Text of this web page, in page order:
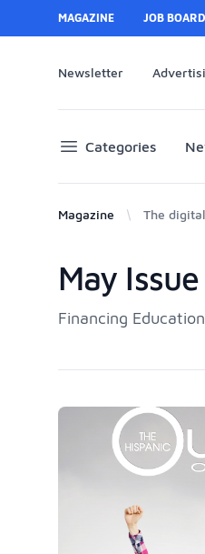
MAGAZINE JOB BOARD
Newsletter
Categories
Magazine The
Products
May
Financing Education